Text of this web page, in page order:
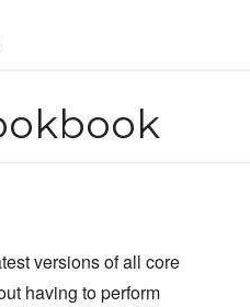
versions of all core
having to perform